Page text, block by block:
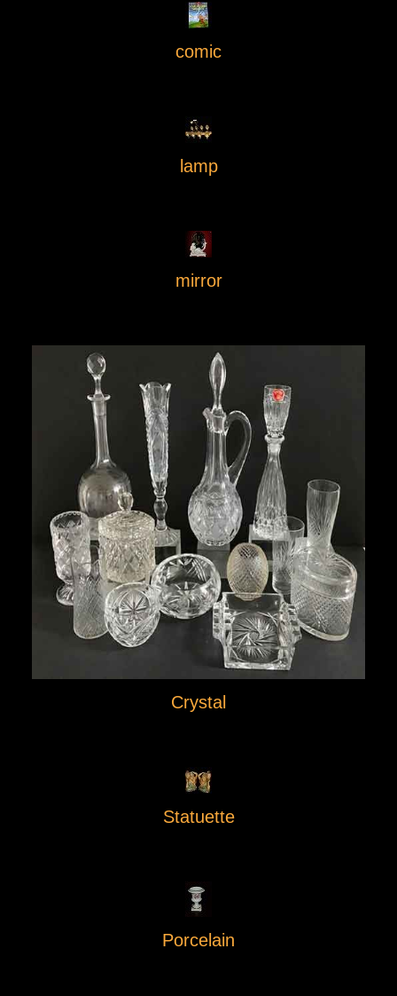
comic
lamp
mirror
Crystal
Statuette
Porcelain